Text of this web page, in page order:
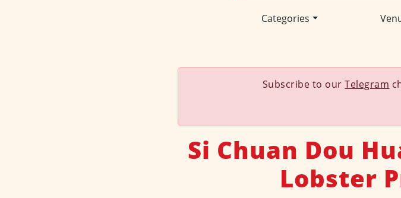
Categories
Subscribe to ourTelegram
Si Chuan Dou
Lobster